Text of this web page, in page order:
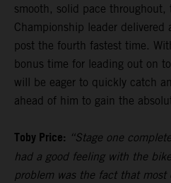
smooth, solid pace throughout,
Championship leader
post the fourth fastest time.
bonus time for leading out on
will be eager to quickly catch
ahead of him to gain the
Toby Price: “Stage one
had a good feeling with the
problem was the fact that most